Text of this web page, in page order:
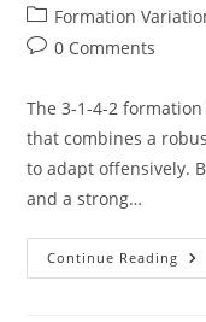
author:
Post
category:
Formation
Post0 Comments
The 3-1-4-2
that combines a
to adapt offensively.
and a strong…
Continue Reading 3-
1-